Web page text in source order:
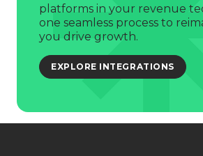
platforms in your revenue
one seamless process to
you drive growth.
EXPLORE INTEGRATIONS